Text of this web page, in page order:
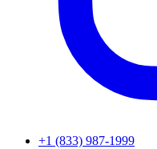
+1 (833) 987-1999